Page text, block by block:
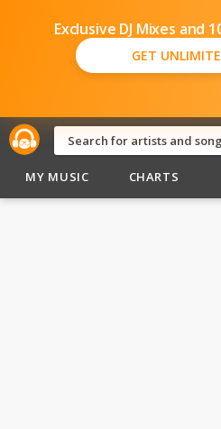
Exclusive DJ Mixes and
GET
MY MUSIC CHARTS